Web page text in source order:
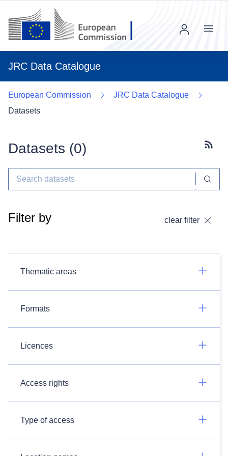
JRC Data Catalogue
Menu
European Commission
JRC Data Catalogue
Datasets
Datasets (0)
Filter by clear filter
Thematic areas
Formats
Licences
Access rights
Type of access